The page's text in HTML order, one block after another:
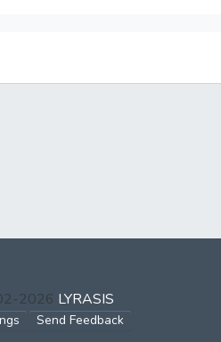
2026 LYRASIS
Send Feedback